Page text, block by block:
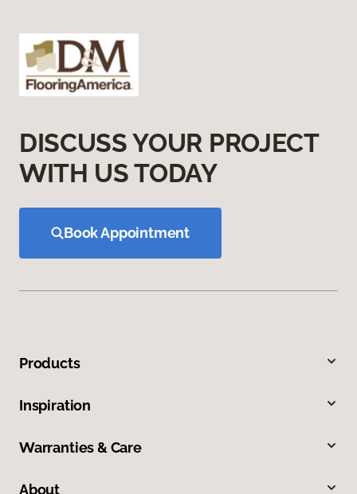
DISCUSS YOUR PROJECT
WITH US TODAY
Book Appointment
Products
Inspiration
Warranties & Care
About